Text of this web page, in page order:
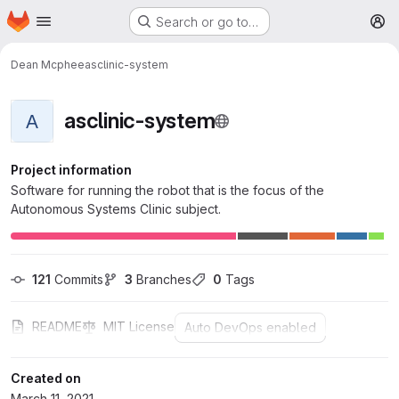
Skip to main content
Homepage Search or go to…
Dean Mcpheeasclinic-system
A asclinic-system
Project information
Software for running the robot that is the focus of the
Autonomous Systems Clinic subject.
121 Commits 3 Branches 0 Tags
README MIT License Auto DevOps enabled
Created on